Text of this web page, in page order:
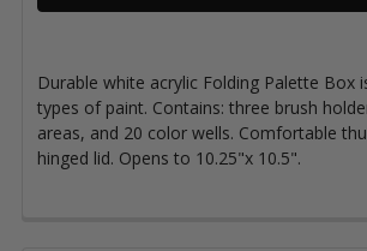
Durable white acrylic Folding Palette Box
types of paint. Contains: three brush
areas, and 20 color wells. Comfortable
hinged lid. Opens to 10.25"x 10.5".